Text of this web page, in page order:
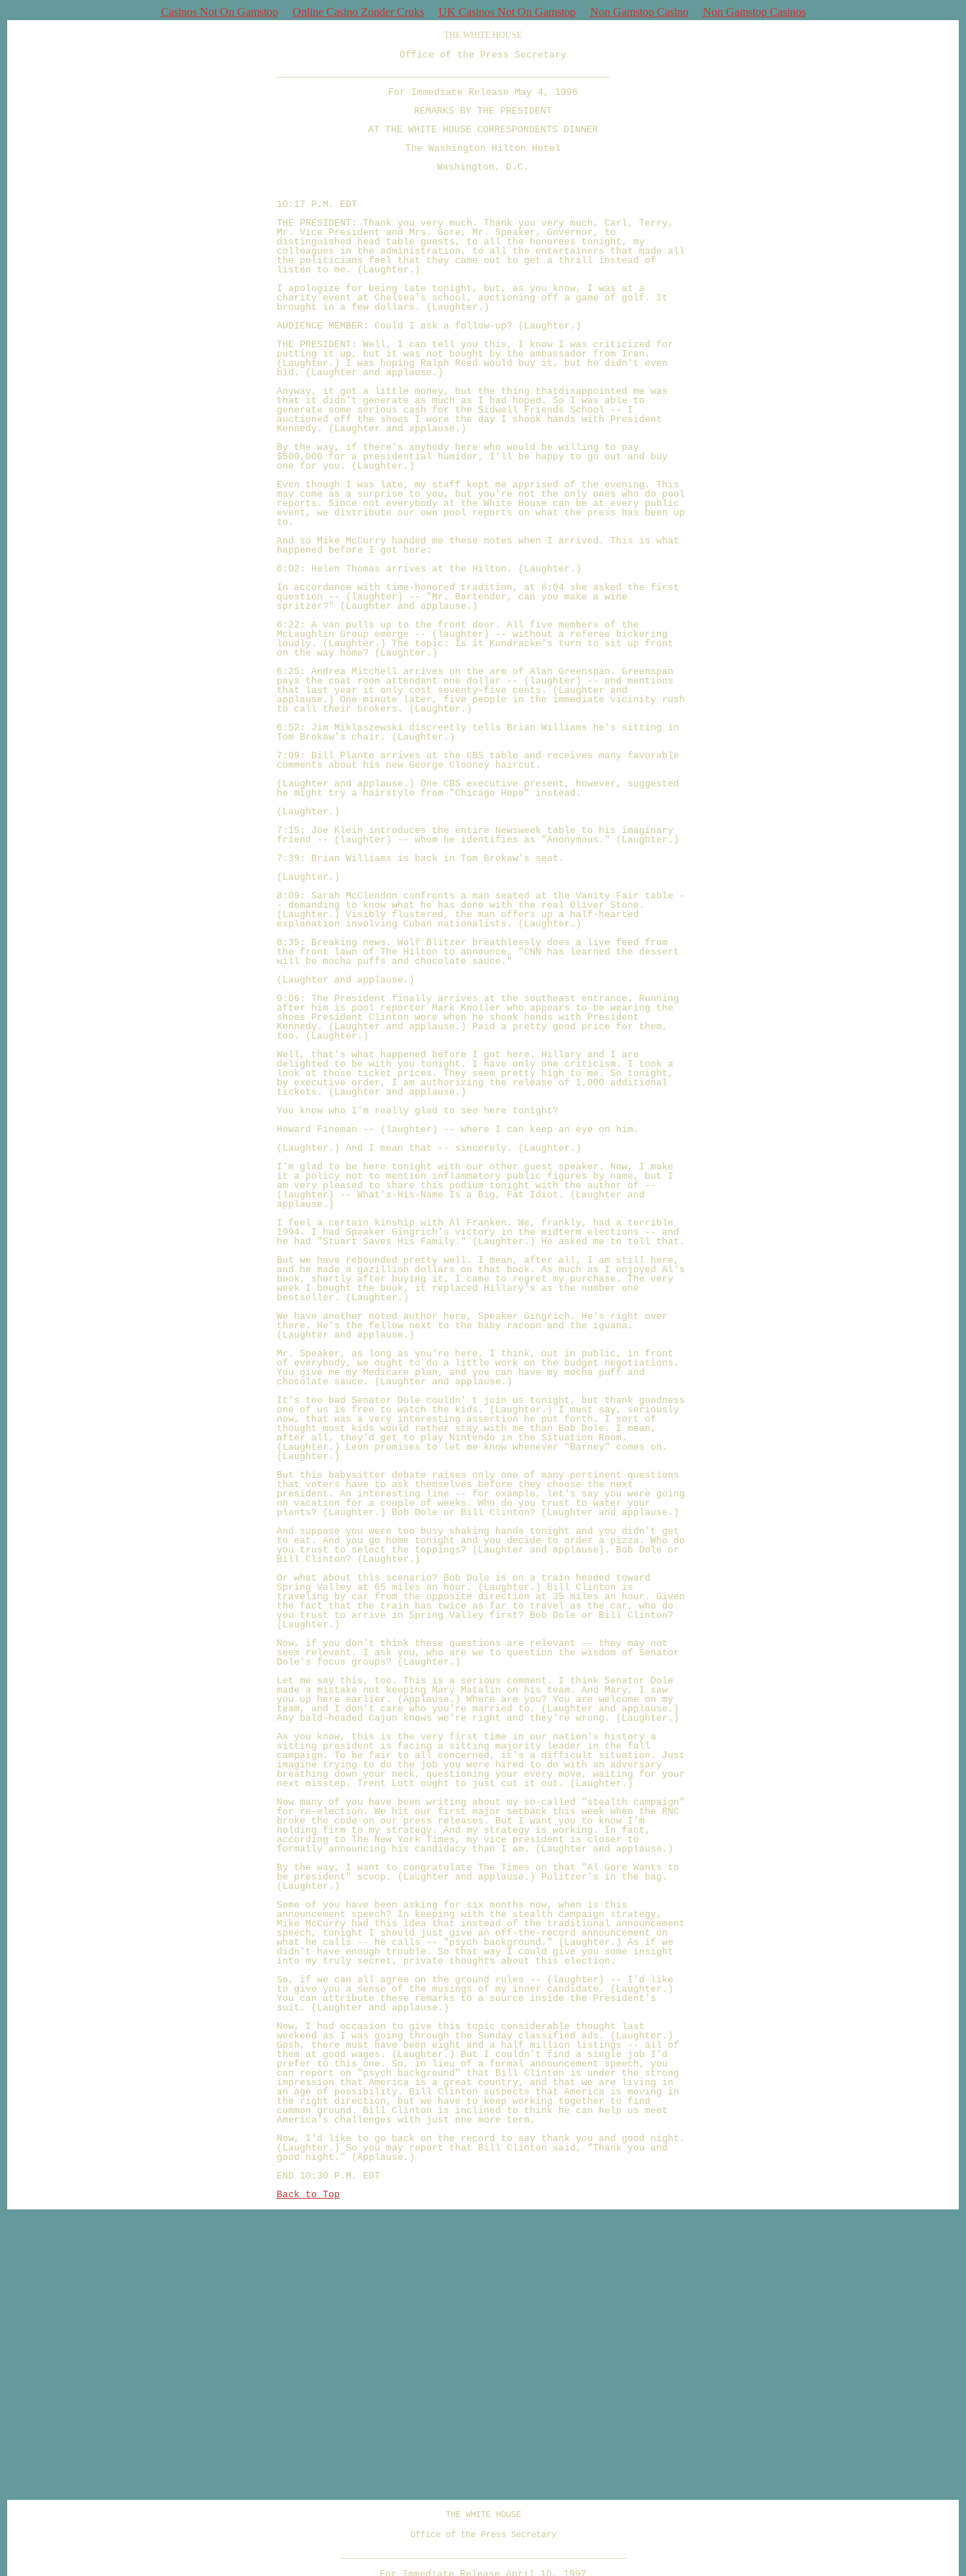
Casinos Not On Gamstop Online Casino Zonder Cruks UK Casinos Not On Gamstop Non Gamstop Casino Non Gamstop Casinos
THE WHITE HOUSE
Office of the Press Secretary
For Immediate Release May 4, 1996
REMARKS BY THE PRESIDENT
AT THE WHITE HOUSE CORRESPONDENTS DINNER
The Washington Hilton Hotel
Washington, D.C.
10:17 P.M. EDT
THE PRESIDENT: Thank you very much. Thank you very much, Carl, Terry,
Mr. Vice President and Mrs. Gore, Mr. Speaker, Governor, to
distinguished head table guests, to all the honorees tonight, my
colleagues in the administration, to all the entertainers that made all
the politicians feel that they came out to get a thrill instead of
listen to me. (Laughter.)
I apologize for being late tonight, but, as you know, I was at a
charity event at Chelsea's school, auctioning off a game of golf. It
brought in a few dollars. (Laughter.)
AUDIENCE MEMBER: Could I ask a follow-up? (Laughter.)
THE PRESIDENT: Well, I can tell you this, I know I was criticized for
putting it up, but it was not bought by the ambassador from Iran.
(Laughter.) I was hoping Ralph Reed would buy it, but he didn't even
bid. (Laughter and applause.)
Anyway, it got a little money, but the thing thatdisappointed me was
that it didn't generate as much as I had hoped. So I was able to
generate some serious cash for the Sidwell Friends School -- I
auctioned off the shoes I wore the day I shook hands with President
Kennedy. (Laughter and applause.)
By the way, if there's anybody here who would be willing to pay
$500,000 for a presidential humidor, I'll be happy to go out and buy
one for you. (Laughter.)
Even though I was late, my staff kept me apprised of the evening. This
may come as a surprise to you, but you're not the only ones who do pool
reports. Since not everybody at the White House can be at every public
event, we distribute our own pool reports on what the press has been up
to.
And so Mike McCurry handed me these notes when I arrived. This is what
happened before I got here:
6:02: Helen Thomas arrives at the Hilton. (Laughter.)
In accordance with time-honored tradition, at 6:04 she asked the first
question -- (laughter) -- "Mr. Bartender, can you make a wine
spritzer?" (Laughter and applause.)
6:22: A van pulls up to the front door. All five members of the
McLaughlin Group emerge -- (laughter) -- without a referee bickering
loudly. (Laughter.) The topic: Is it Kondracke's turn to sit up front
on the way home? (Laughter.)
6:25: Andrea Mitchell arrives on the arm of Alan Greenspan. Greenspan
pays the coat room attendant one dollar -- (laughter) -- and mentions
that last year it only cost seventy-five cents. (Laughter and
applause.) One minute later, five people in the immediate vicinity rush
to call their brokers. (Laughter.)
6:52: Jim Miklaszewski discreetly tells Brian Williams he's sitting in
Tom Brokaw's chair. (Laughter.)
7:09: Bill Plante arrives at the CBS table and receives many favorable
comments about his new George Clooney haircut.
(Laughter and applause.) One CBS executive present, however, suggested
he might try a hairstyle from "Chicago Hope" instead.
(Laughter.)
7:15: Joe Klein introduces the entire Newsweek table to his imaginary
friend -- (laughter) -- whom he identifies as "Anonymous." (Laughter.)
7:39: Brian Williams is back in Tom Brokaw's seat.
(Laughter.)
8:09: Sarah McClendon confronts a man seated at the Vanity Fair table -
- demanding to know what he has done with the real Oliver Stone.
(Laughter.) Visibly flustered, the man offers up a half-hearted
explanation involving Cuban nationalists. (Laughter.)
8:35: Breaking news. Wolf Blitzer breathlessly does a live feed from
the front lawn of The Hilton to announce, "CNN has learned the dessert
will be mocha puffs and chocolate sauce."
(Laughter and applause.)
9:06: The President finally arrives at the southeast entrance. Running
after him is pool reporter Mark Knoller who appears to be wearing the
shoes President Clinton wore when he shook hands with President
Kennedy. (Laughter and applause.) Paid a pretty good price for them,
too. (Laughter.)
Well, that's what happened before I got here. Hillary and I are
delighted to be with you tonight. I have only one criticism. I took a
look at those ticket prices. They seem pretty high to me. So tonight,
by executive order, I am authorizing the release of 1,000 additional
tickets. (Laughter and applause.)
You know who I'm really glad to see here tonight?
Howard Fineman -- (laughter) -- where I can keep an eye on him.
(Laughter.) And I mean that -- sincerely. (Laughter.)
I'm glad to be here tonight with our other guest speaker. Now, I make
it a policy not to mention inflammatory public figures by name, but I
am very pleased to share this podium tonight with the author of --
(laughter) -- What's-His-Name Is a Big, Fat Idiot. (Laughter and
applause.)
I feel a certain kinship with Al Franken. We, frankly, had a terrible
1994. I had Speaker Gingrich's victory in the midterm elections -- and
he had "Stuart Saves His Family." (Laughter.) He asked me to tell that.
But we have rebounded pretty well. I mean, after all, I am still here,
and he made a gazillion dollars on that book. As much as I enjoyed Al's
book, shortly after buying it, I came to regret my purchase. The very
week I bought the book, it replaced Hillary's as the number one
bestseller. (Laughter.)
We have another noted author here, Speaker Gingrich. He's right over
there. He's the fellow next to the baby racoon and the iguana.
(Laughter and applause.)
Mr. Speaker, as long as you're here, I think, out in public, in front
of everybody, we ought to do a little work on the budget negotiations.
You give me my Medicare plan, and you can have my mocha puff and
chocolate sauce. (Laughter and applause.)
It's too bad Senator Dole couldn' t join us tonight, but thank goodness
one of us is free to watch the kids. (Laughter.) I must say, seriously
now, that was a very interesting assertion he put forth. I sort of
thought most kids would rather stay with me than Bob Dole. I mean,
after all, they'd get to play Nintendo in the Situation Room.
(Laughter.) Leon promises to let me know whenever "Barney" comes on.
(Laughter.)
But this babysitter debate raises only one of many pertinent questions
that voters have to ask themselves before they choose the next
president. An interesting line -- for example, let's say you were going
on vacation for a couple of weeks. Who do you trust to water your
plants? (Laughter.) Bob Dole or Bill Clinton? (Laughter and applause.)
And suppose you were too busy shaking hands tonight and you didn't get
to eat. And you go home tonight and you decide to order a pizza. Who do
you trust to select the toppings? (Laughter and applause). Bob Dole or
Bill Clinton? (Laughter.)
Or what about this scenario? Bob Dole is on a train headed toward
Spring Valley at 65 miles an hour. (Laughter.) Bill Clinton is
traveling by car from the opposite direction at 35 miles an hour. Given
the fact that the train has twice as far to travel as the car, who do
you trust to arrive in Spring Valley first? Bob Dole or Bill Clinton?
(Laughter.)
Now, if you don't think these questions are relevant -- they may not
seem relevant. I ask you, who are we to question the wisdom of Senator
Dole's focus groups? (Laughter.)
Let me say this, too. This is a serious comment. I think Senator Dole
made a mistake not keeping Mary Matalin on his team. And Mary, I saw
you up here earlier. (Applause.) Where are you? You are welcome on my
team, and I don't care who you're married to. (Laughter and applause.)
Any bald-headed Cajun knows we're right and they're wrong. (Laughter.)
As you know, this is the very first time in our nation's history a
sitting president is facing a sitting majority leader in the fall
campaign. To be fair to all concerned, it's a difficult situation. Just
imagine trying to do the job you were hired to do with an adversary
breathing down your neck, questioning your every move, waiting for your
next misstep. Trent Lott ought to just cut it out. (Laughter.)
Now many of you have been writing about my so-called "stealth campaign"
for re-election. We hit our first major setback this week when the RNC
broke the code on our press releases. But I want you to know I'm
holding firm to my strategy. And my strategy is working. In fact,
according to The New York Times, my vice president is closer to
formally announcing his candidacy than I am. (Laughter and applause.)
By the way, I want to congratulate The Times on that "Al Gore Wants to
be president" scoop. (Laughter and applause.) Pulitzer's in the bag.
(Laughter.)
Some of you have been asking for six months now, when is this
announcement speech? In keeping with the stealth campaign strategy,
Mike McCurry had this idea that instead of the traditional announcement
speech, tonight I should just give an off-the-record announcement on
what he calls -- he calls -- "psych background." (Laughter.) As if we
didn't have enough trouble. So that way I could give you some insight
into my truly secret, private thoughts about this election.
So, if we can all agree on the ground rules -- (laughter) -- I'd like
to give you a sense of the musings of my inner candidate. (Laughter.)
You can attribute these remarks to a source inside the President's
suit. (Laughter and applause.)
Now, I had occasion to give this topic considerable thought last
weekend as I was going through the Sunday classified ads. (Laughter.)
Gosh, there must have been eight and a half million listings -- all of
them at good wages. (Laughter.) But I couldn't find a single job I'd
prefer to this one. So, in lieu of a formal announcement speech, you
can report on "psych background" that Bill Clinton is under the strong
impression that America is a great country, and that we are living in
an age of possibility. Bill Clinton suspects that America is moving in
the right direction, but we have to keep working together to find
common ground. Bill Clinton is inclined to think he can help us meet
America's challenges with just one more term.
Now, I'd like to go back on the record to say thank you and good night.
(Laughter.) So you may report that Bill Clinton said, "Thank you and
good night." (Applause.)
END 10:30 P.M. EDT
Back to Top
THE WHITE HOUSE
Office of the Press Secretary